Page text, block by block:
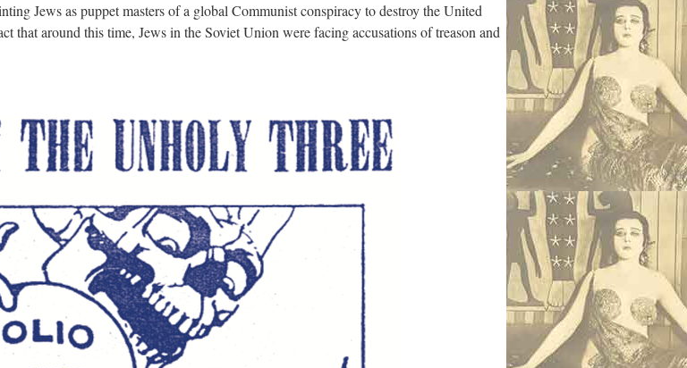
Jews as puppet masters of a global Communist conspiracy to destroy the United
that around this time, Jews in the Soviet Union were facing accusations of treason and